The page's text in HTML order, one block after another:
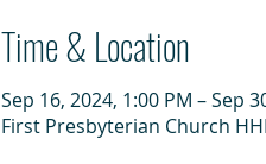
Time & Location
Sep 16, 2024, 1:00 PM – Sep
First Presbyterian Church